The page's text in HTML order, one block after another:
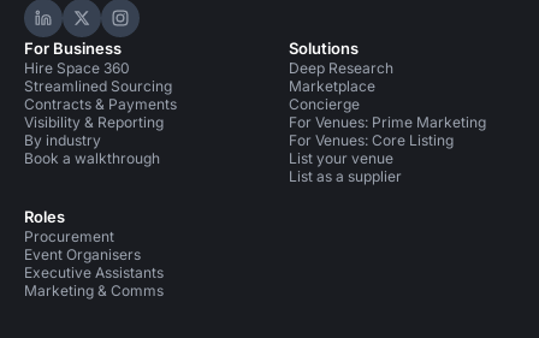
Hire Space on LinkedIn
Hire Space on X
Hire Space on Instagram
For Business
Hire Space 360
Streamlined Sourcing
Contracts & Payments
Visibility & Reporting
By industry
Book a walkthrough
Roles
Procurement
Event Organisers
Executive Assistants
Marketing & Comms
Solutions
Deep Research
Marketplace
Concierge
For Venues: Prime Marketing
For Venues: Core Listing
List your venue
List as a supplier